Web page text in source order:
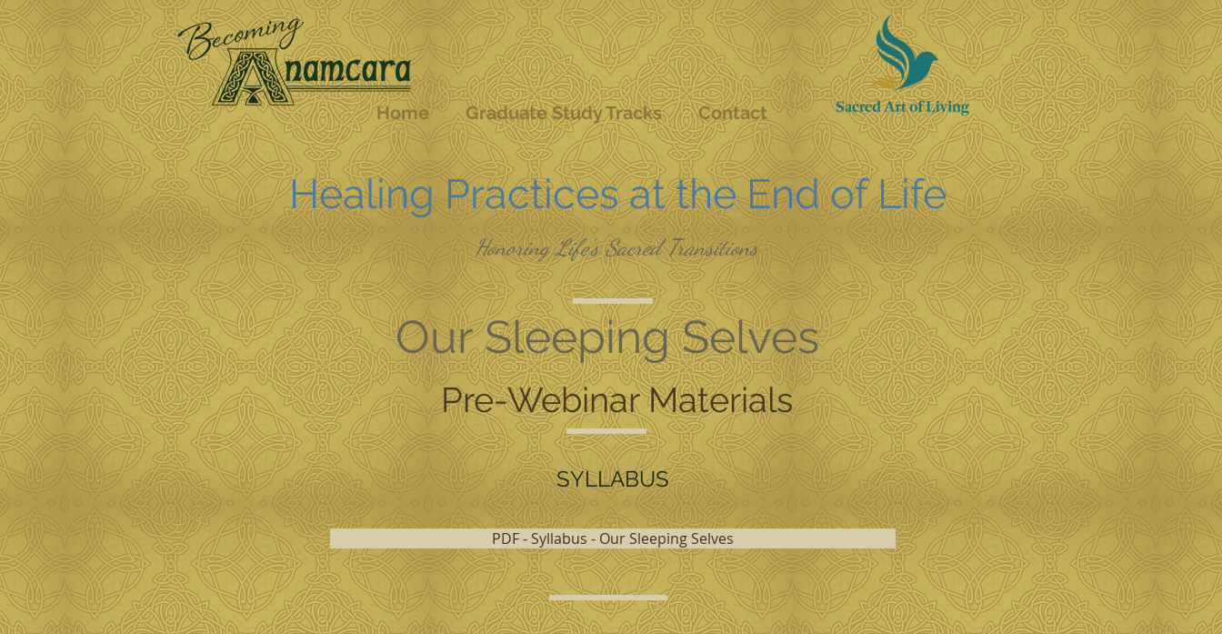
Home Graduate Study Tracks Contact
Healing Practices at the End of Life
Honoring Life's Sacred Transitions
Pre-Webinar Materials
SYLLABUS
PDF - Syllabus - Our Sleeping Selves
Our Sleeping Selves